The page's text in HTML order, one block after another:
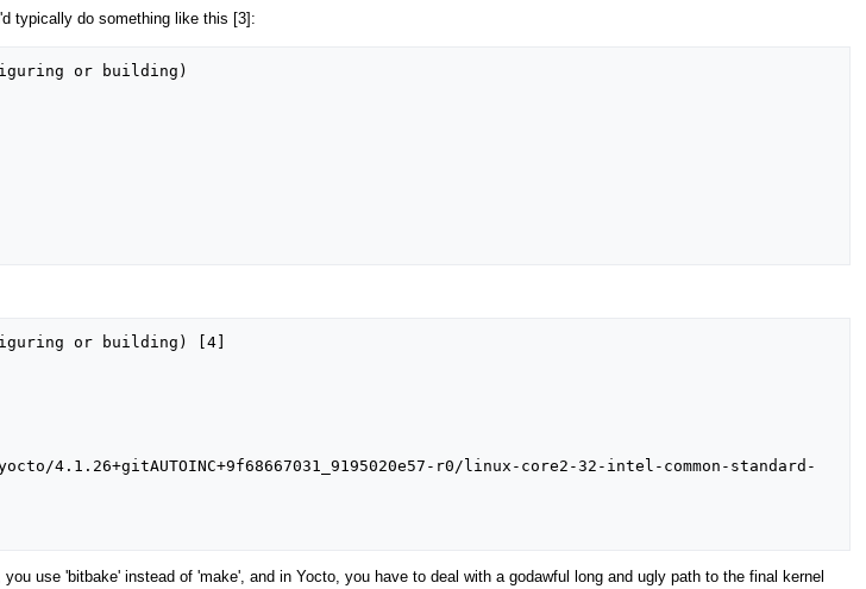
typically do something like this [3]:
or building)
or building) [4]
4.1.26+gitAUTOINC+9f68667031_9195020e57-r0/linux-core2-32-intel-common-standard-
use 'bitbake' instead of 'make', and in Yocto, you have to deal with a godawful long and ugly path to the final kernel